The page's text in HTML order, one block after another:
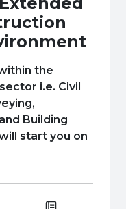
SERC in the
Governance &
Little SERC
the
i.e. Civil
Building
start you on